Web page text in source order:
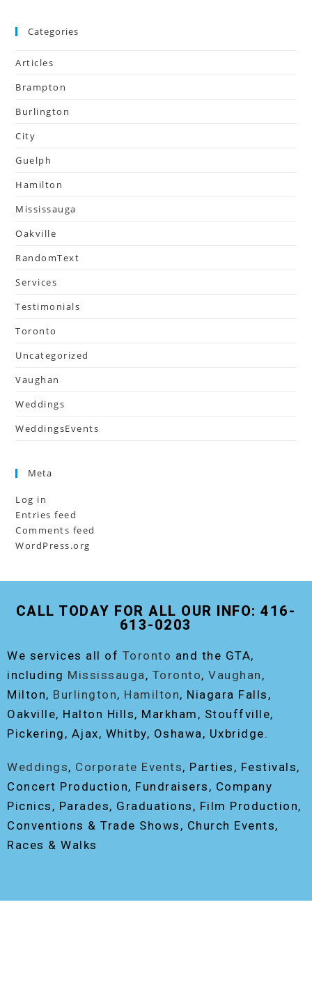
Categories
Articles
Brampton
Burlington
City
Guelph
Hamilton
Mississauga
Oakville
RandomText
Services
Testimonials
Toronto
Uncategorized
Vaughan
Weddings
WeddingsEvents
Meta
Log in
Entries feed
Comments feed
WordPress.org
CALL TODAY FOR ALL OUR INFO: 416-
613-0203
We services all of Toronto and the GTA,
including Mississauga, Toronto, Vaughan ,
Milton, Burlington, Hamilton, Niagara Falls,
Oakville, Halton Hills, Markham, Stouffville,
Pickering, Ajax, Whitby, Oshawa, Uxbridge.
Weddings, Corporate Events, Parties, Festivals,
Concert Production, Fundraisers, Company
Picnics, Parades, Graduations, Film Production,
Conventions & Trade Shows, Church Events,
Races & Walks